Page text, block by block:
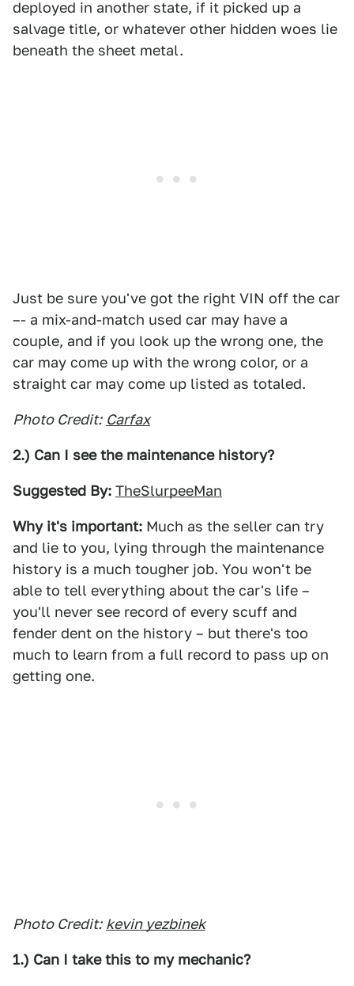
deployed in another state, if it picked up a
salvage title, or whatever other hidden woes lie
beneath the sheet metal.
Just be sure you've got the right VIN off the car
–- a mix-and-match used car may have a
couple, and if you look up the wrong one, the
car may come up with the wrong color, or a
straight car may come up listed as totaled.
Photo Credit: Carfax
2.) Can I see the maintenance history?
Suggested By: TheSlurpeeMan
Why it's important: Much as the seller can try
and lie to you, lying through the maintenance
history is a much tougher job. You won't be
able to tell everything about the car's life –
you'll never see record of every scuff and
fender dent on the history – but there's too
much to learn from a full record to pass up on
getting one.
Photo Credit: kevin yezbinek
1.) Can I take this to my mechanic?